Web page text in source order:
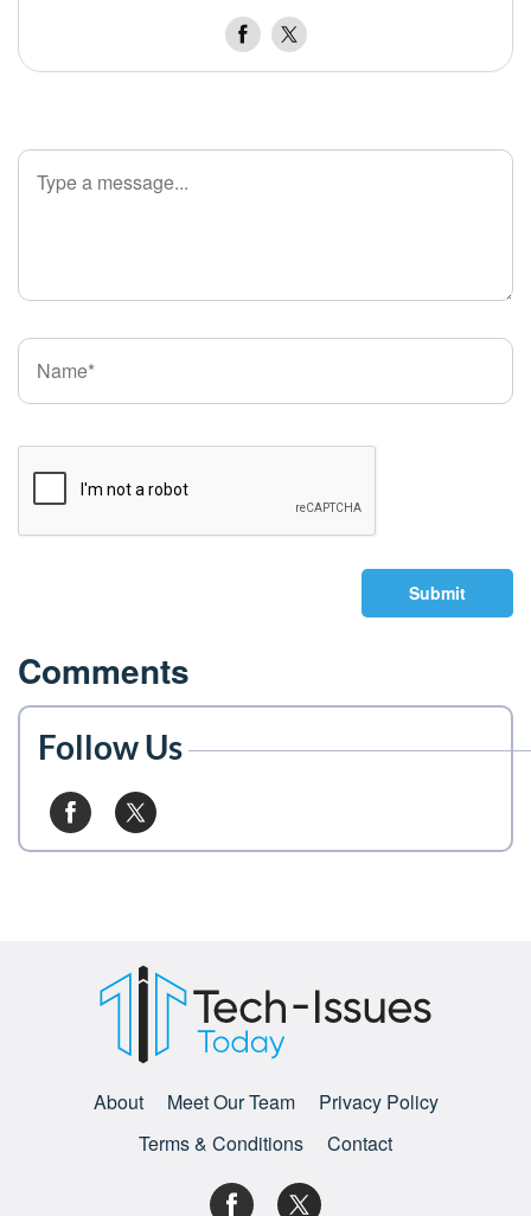
Submit
Comments
Follow Us
About Meet Our Team
Privacy Policy
Terms & Conditions
Contact